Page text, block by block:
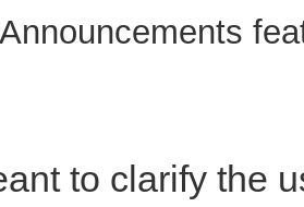
to clarify the